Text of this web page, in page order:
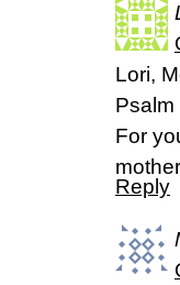
Lori,
Psalm
For
Reply